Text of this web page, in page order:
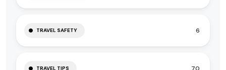
TRAVEL SAFETY 6
TRAVEL TIPS